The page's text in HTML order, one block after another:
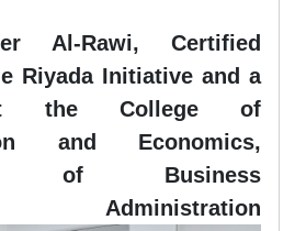
Al-Rawi, Certified
Riyada Initiative and a
the College of
and Economics,
of Business
Administration